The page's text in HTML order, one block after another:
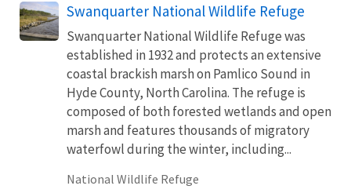
Swanquarter National Wildlife Refuge
Swanquarter National Wildlife Refuge was
established in 1932 and protects an extensive
coastal brackish marsh on Pamlico Sound in
Hyde County, North Carolina. The refuge is
composed of both forested wetlands and open
marsh and features thousands of migratory
waterfowl during the winter, including...
National Wildlife Refuge